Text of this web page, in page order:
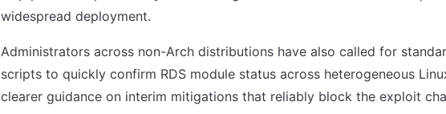
widespread deployment.
Administrators across non-Arch distributions have also called for
scripts to quickly confirm RDS module status across heterogeneous
clearer guidance on interim mitigations that reliably block the exploit